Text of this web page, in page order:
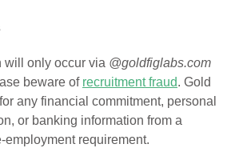
will only occur via @goldfiglabs.com
beware of recruitment fraud. Gold
any financial commitment, personal
or banking information from a
employment requirement.